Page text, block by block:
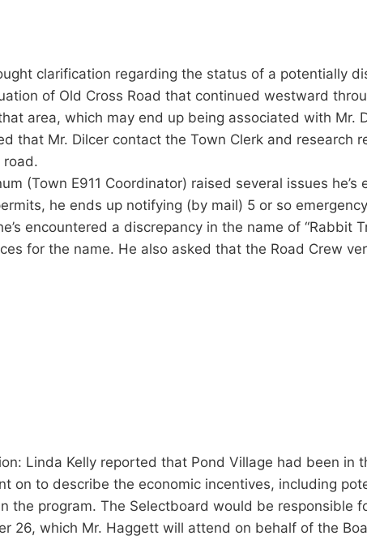
clarification regarding the status of a potentially
of Old Cross Road that continued westward
area, which may end up being associated with Mr.
that Mr. Dilcer contact the Town Clerk and
(Town E911 Coordinator) raised several issues
he ends up notifying (by mail) 5 or so
encountered a discrepancy in the name of “Rabbit
for the name. He also asked that the Road Crew
Linda Kelly reported that Pond Village had been in
on to describe the economic incentives, including
the program. The Selectboard would be
26, which Mr. Haggett will attend on behalf of the